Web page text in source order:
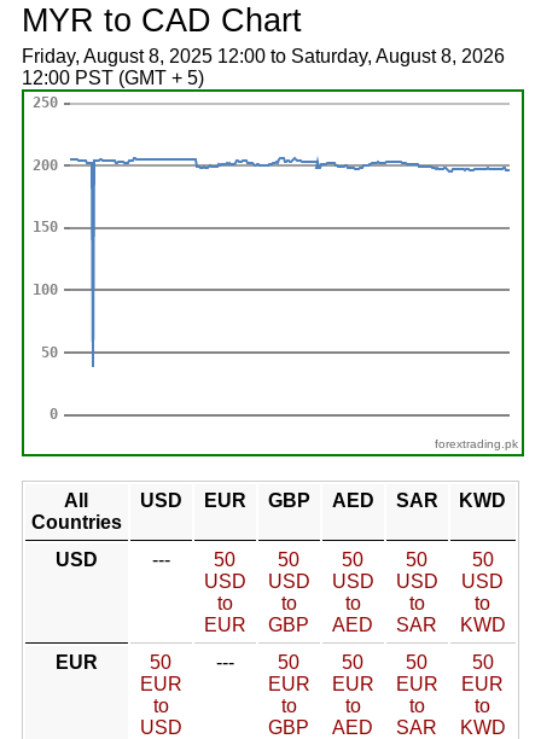
MYR to CAD Chart
Friday, August 8, 2025 12:00 to Saturday, August 8, 2026
12:00 PST (GMT + 5)
forextrading.pk
All
Countries
USD EUR GBP AED SAR KWD
USD ---
50
USD
to
EUR
50
USD
to
GBP
50
USD
to
AED
50
USD
to
SAR
50
USD
to
KWD
EUR
50
EUR
to
USD
---
50
EUR
to
GBP
50
EUR
to
AED
50
EUR
to
SAR
50
EUR
to
KWD